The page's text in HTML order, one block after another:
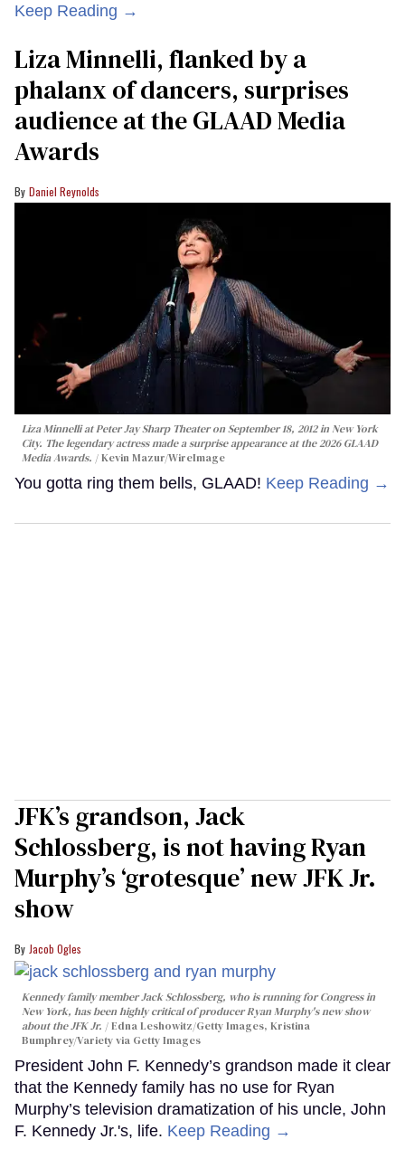
Keep Reading →
Liza Minnelli, flanked by a
phalanx of dancers, surprises
audience at the GLAAD Media
Awards
Daniel Reynolds
Liza Minnelli at Peter Jay Sharp Theater on September 18, 2012 in New York
City. The legendary actress made a surprise appearance at the 2026 GLAAD
Media Awards.
Kevin Mazur/WireImage
You gotta ring them bells, GLAAD! Keep Reading →
JFK’s grandson, Jack
Schlossberg, is not having Ryan
Murphy’s ‘grotesque’ new JFK Jr.
show
Jacob Ogles
Kennedy family member Jack Schlossberg, who is running for Congress in
New York, has been highly critical of producer Ryan Murphy's new show
about the JFK Jr.
Edna Leshowitz/Getty Images, Kristina
Bumphrey/Variety via Getty Images
President John F. Kennedy’s grandson made it clear
that the Kennedy family has no use for Ryan
Murphy’s television dramatization of his uncle, John
F. Kennedy Jr.'s, life. Keep Reading →